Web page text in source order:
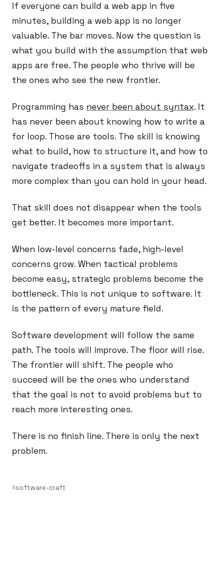
If everyone can build a web app in five
minutes, building a web app is no longer
valuable. The bar moves. Now the question is
what you build with the assumption that web
apps are free. The people who thrive will be
the ones who see the new frontier.
Programming has never been about syntax. It
has never been about knowing how to write a
for loop. Those are tools. The skill is knowing
what to build, how to structure it, and how to
navigate tradeoffs in a system that is always
more complex than you can hold in your head.
That skill does not disappear when the tools
get better. It becomes more important.
When low-level concerns fade, high-level
concerns grow. When tactical problems
become easy, strategic problems become the
bottleneck. This is not unique to software. It
is the pattern of every mature field.
Software development will follow the same
path. The tools will improve. The floor will rise.
The frontier will shift. The people who
succeed will be the ones who understand
that the goal is not to avoid problems but to
reach more interesting ones.
There is no finish line. There is only the next
problem.
software-craft